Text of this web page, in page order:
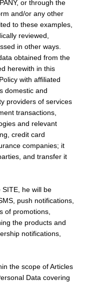
or through the
and/or any other
to these examples,
reviewed,
in other ways.
obtained from the
herewith in this
with affiliated
domestic and
providers of services
transactions,
and relevant
credit card
companies; it
and transfer it
he will be
push notifications,
of promotions,
the products and
notifications,
the scope of Articles
Data covering